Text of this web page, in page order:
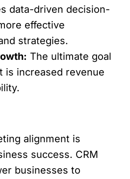
data-driven decision-
effective
strategies.
The ultimate goal
is increased revenue
alignment is
success. CRM
businesses to